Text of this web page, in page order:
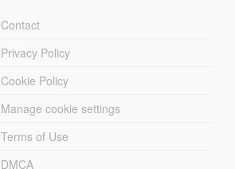
Contact
Privacy Policy
Cookie Policy
Manage cookie settings
Terms of Use
DMCA